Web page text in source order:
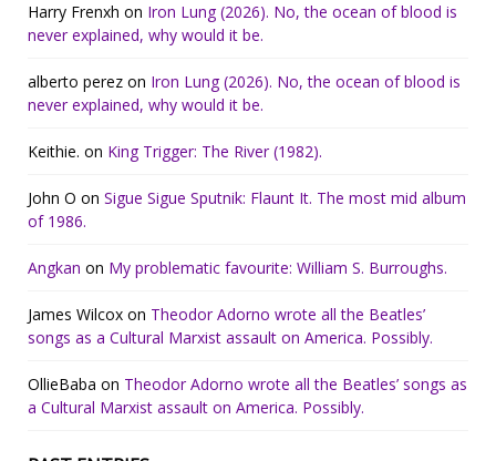
Harry Frenxh on Iron Lung (2026). No, the ocean of blood is
never explained, why would it be.
alberto perez on Iron Lung (2026). No, the ocean of blood is
never explained, why would it be.
Keithie. on King Trigger: The River (1982).
John O on Sigue Sigue Sputnik: Flaunt It. The most mid album
of 1986.
Angkan on My problematic favourite: William S. Burroughs.
James Wilcox on Theodor Adorno wrote all the Beatles’
songs as a Cultural Marxist assault on America. Possibly.
OllieBaba on Theodor Adorno wrote all the Beatles’ songs as
a Cultural Marxist assault on America. Possibly.